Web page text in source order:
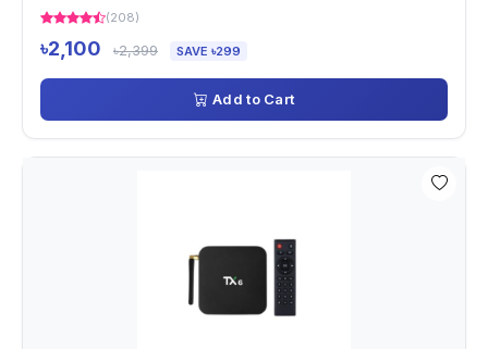
(208)
৳2,100 ৳2,399 SAVE ৳299
Add to Cart